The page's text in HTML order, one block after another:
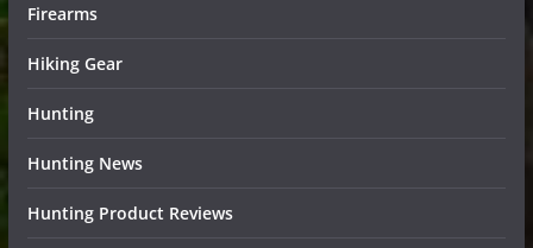
Firearms
Hiking Gear
Hunting
Hunting News
Hunting Product Reviews